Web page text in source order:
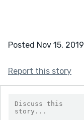
Posted Nov 15, 2019
Report this story